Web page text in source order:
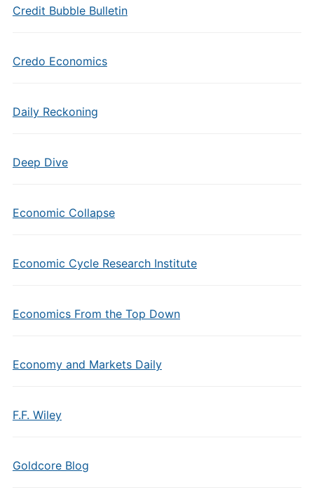
Credit Bubble Bulletin
Credo Economics
Daily Reckoning
Deep Dive
Economic Collapse
Economic Cycle Research Institute
Economics From the Top Down
Economy and Markets Daily
F.F. Wiley
Goldcore Blog